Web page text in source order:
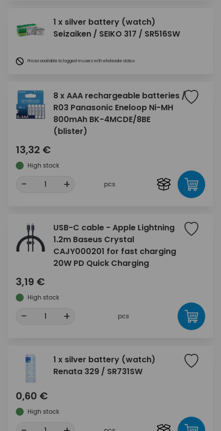
1 x silver battery (watch)
Seizaiken / SEIKO 317 / SR516SW
Prices available to logged-in users with wholesale status
8 x AAA rechargeable batteries /
R03 Panasonic Eneloop Ni-MH
800mAh BK-4MCDE/8BE
(blister)
13,32 €
High stock
- + pcs
USB-C cable - Apple Lightning
1.2m Baseus Crystal
CAJY000201 for fast charging
20W PD Quick Charging
3,19 €
High stock
- + pcs
1 x silver battery (watch)
Renata 329 / SR731SW
0,60 €
High stock